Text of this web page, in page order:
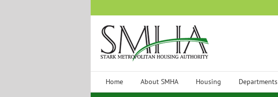
Home About SMHA Housing Departments